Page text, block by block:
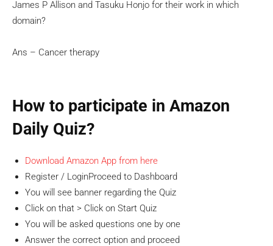
James P Allison and Tasuku Honjo for their work in which
domain?
Ans – Cancer therapy
How to participate in Amazon
Daily Quiz?
Download Amazon App from here
Register / LoginProceed to Dashboard
You will see banner regarding the Quiz
Click on that > Click on Start Quiz
You will be asked questions one by one
Answer the correct option and proceed